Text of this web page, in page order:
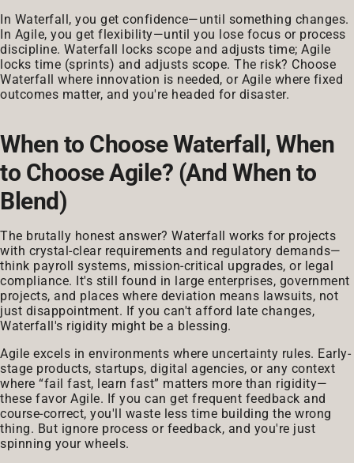
In Waterfall, you get confidence—until something changes.
In Agile, you get flexibility—until you lose focus or process
discipline. Waterfall locks scope and adjusts time; Agile
locks time (sprints) and adjusts scope. The risk? Choose
Waterfall where innovation is needed, or Agile where fixed
outcomes matter, and you're headed for disaster.
When to Choose Waterfall, When
to Choose Agile? (And When to
Blend)
The brutally honest answer? Waterfall works for projects
with crystal-clear requirements and regulatory demands—
think payroll systems, mission-critical upgrades, or legal
compliance. It's still found in large enterprises, government
projects, and places where deviation means lawsuits, not
just disappointment. If you can't afford late changes,
Waterfall's rigidity might be a blessing.
Agile excels in environments where uncertainty rules. Early-
stage products, startups, digital agencies, or any context
where “fail fast, learn fast” matters more than rigidity—
these favor Agile. If you can get frequent feedback and
course-correct, you'll waste less time building the wrong
thing. But ignore process or feedback, and you're just
spinning your wheels.